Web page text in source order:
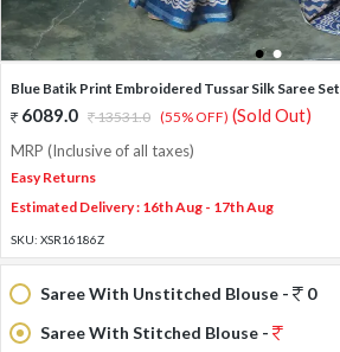
1 2
Blue Batik Print Embroidered Tussar Silk Saree Set
6089.0 13531.0 (55% OFF) (Sold Out)
MRP (Inclusive of all taxes)
Easy Returns
Estimated Delivery : 16th Aug - 17th Aug
SKU: XSR16186Z
Saree With Unstitched Blouse -
0
Saree With Stitched Blouse -